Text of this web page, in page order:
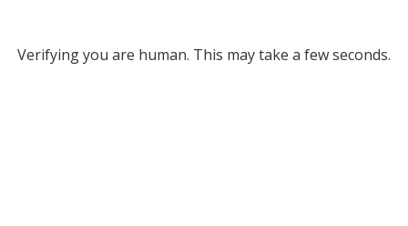
Verifying you are human. This may take a few seconds.